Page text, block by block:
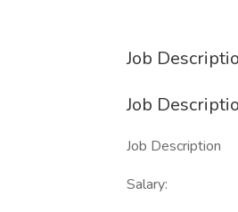
Job
Job
Job Description
Salary: